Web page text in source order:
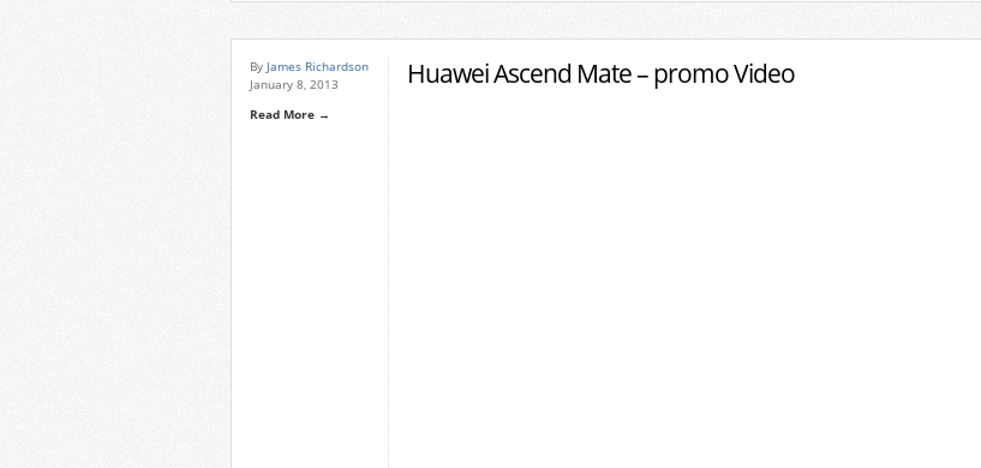
By James Richardson
January 8, 2013
Read More →
Huawei Ascend Mate – promo Video